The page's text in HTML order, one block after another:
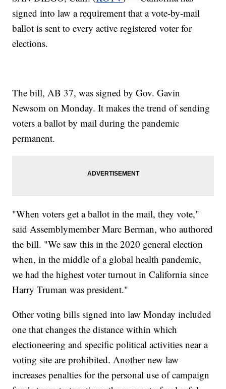
signed into law a requirement that a vote-by-mail
ballot is sent to every active registered voter for
elections.
The bill, AB 37, was signed by Gov. Gavin
Newsom on Monday. It makes the trend of sending
voters a ballot by mail during the pandemic
permanent.
"When voters get a ballot in the mail, they vote,"
said Assemblymember Marc Berman, who authored
the bill. "We saw this in the 2020 general election
when, in the middle of a global health pandemic,
we had the highest voter turnout in California since
Harry Truman was president."
Other voting bills signed into law Monday included
one that changes the distance within which
electioneering and specific political activities near a
voting site are prohibited. Another new law
increases penalties for the personal use of campaign